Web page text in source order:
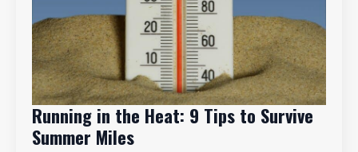
Running in the Heat: 9 Tips to Survive
Summer Miles